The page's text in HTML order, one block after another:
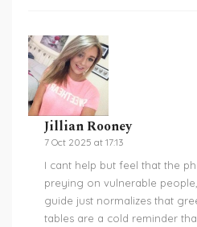
Jillian Rooney
7 Oct 2025 at 17:13
I cant help but feel that the
preying on vulnerable
guide just normalizes that
tables are a cold reminder